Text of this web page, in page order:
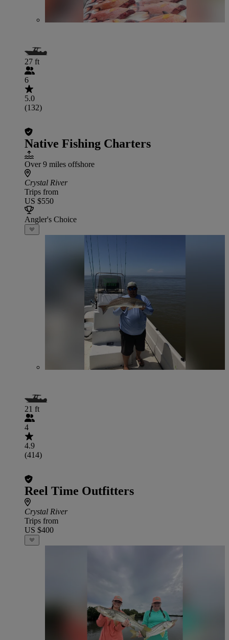
27 ft
6
5.0
(132)
Native Fishing Charters
Over 9 miles offshore
Crystal River
Trips from
US $550
Angler's Choice
21 ft
4
4.9
(414)
Reel Time Outfitters
Crystal River
Trips from
US $400